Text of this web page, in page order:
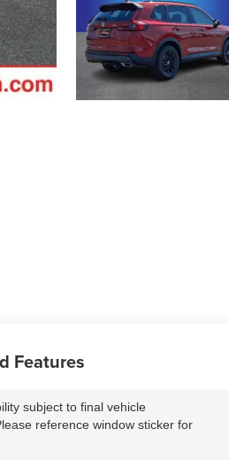
Features
subject to final vehicle
reference window sticker for